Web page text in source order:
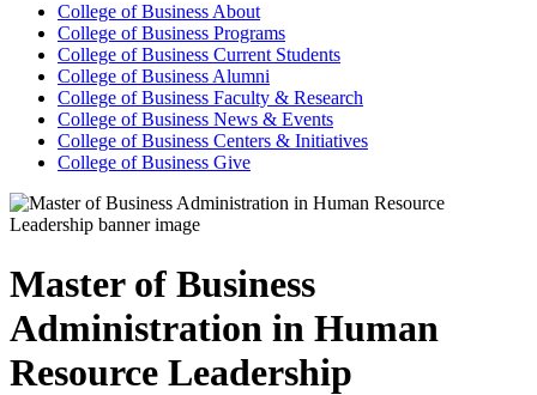
College of Business About
College of Business Programs
College of Business Current Students
College of Business Alumni
College of Business Faculty & Research
College of Business News & Events
College of Business Centers & Initiatives
College of Business Give
Master of Business
Administration in Human
Resource Leadership